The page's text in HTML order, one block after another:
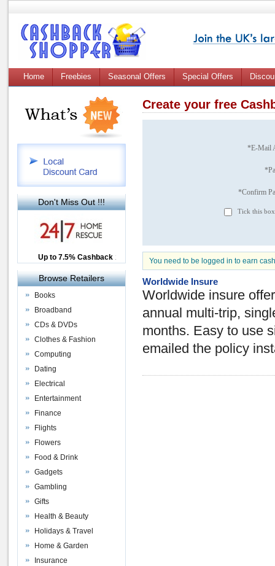
Home Freebies Seasonal Offers Special Offers
Create your free
*E-Mail
*Confirm
Tick this
You need to be logged in to earn
Worldwide Insure
Worldwide insure
annual multi-trip,
months. Easy to use
emailed the policy
Don't Miss Out !!!
Up to £12.50 Cashback
2.5% Cashback
Up to 7.5% Cashback
Browse Retailers
Books
Broadband
CDs & DVDs
Clothes & Fashion
Computing
Dating
Electrical
Entertainment
Finance
Flights
Flowers
Food & Drink
Gadgets
Gambling
Gifts
Health & Beauty
Holidays & Travel
Home & Garden
Insurance